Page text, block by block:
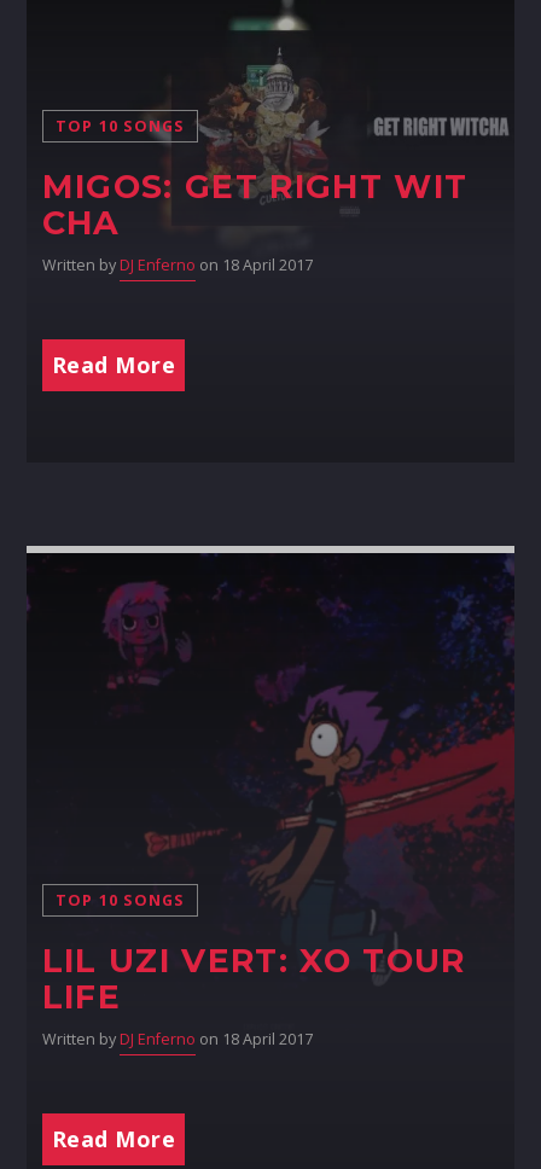
TOP 10 SONGS
MIGOS: GET RIGHT WIT
CHA
Written by DJ Enferno on 18 April 2017
Read More
TOP 10 SONGS
LIL UZI VERT: XO TOUR
LIFE
Written byDJ Enferno on 18 April 2017
Read More